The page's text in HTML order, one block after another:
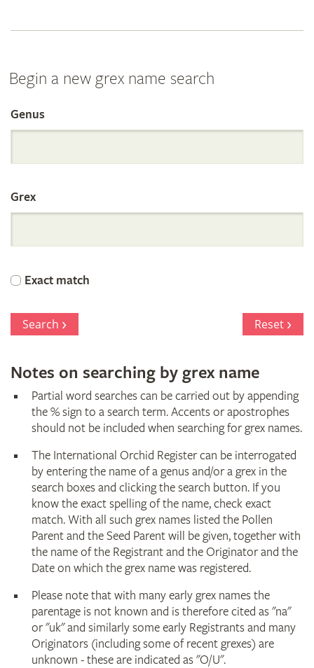
Begin a new grex name search
Search
the
International
Orchid
Register
Genus
Grex
Exact match
Search Reset
Notes on searching by grex name
Partial word searches can be carried out by appending
the % sign to a search term. Accents or apostrophes
should not be included when searching for grex names.
The International Orchid Register can be interrogated
by entering the name of a genus and/or a grex in the
search boxes and clicking the search button. If you
know the exact spelling of the name, check exact
match. With all such grex names listed the Pollen
Parent and the Seed Parent will be given, together with
the name of the Registrant and the Originator and the
Date on which the grex name was registered.
Please note that with many early grex names the
parentage is not known and is therefore cited as "na"
or "uk" and similarly some early Registrants and many
Originators (including some of recent grexes) are
unknown - these are indicated as "O/U".